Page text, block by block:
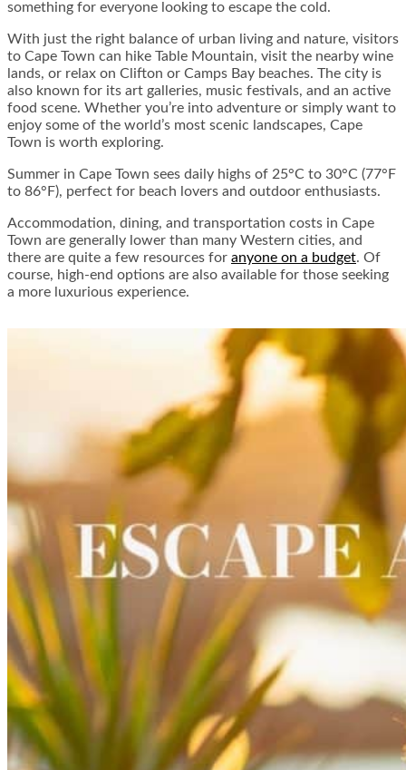
something for everyone looking to escape the cold.
With just the right balance of urban living and nature, visitors
to Cape Town can hike Table Mountain, visit the nearby wine
lands, or relax on Clifton or Camps Bay beaches. The city is
also known for its art galleries, music festivals, and an active
food scene. Whether you’re into adventure or simply want to
enjoy some of the world’s most scenic landscapes, Cape
Town is worth exploring.
Summer in Cape Town sees daily highs of 25°C to 30°C (77°F
to 86°F), perfect for beach lovers and outdoor enthusiasts.
Accommodation, dining, and transportation costs in Cape
Town are generally lower than many Western cities, and
there are quite a few resources for anyone on a budget. Of
course, high-end options are also available for those seeking
a more luxurious experience.